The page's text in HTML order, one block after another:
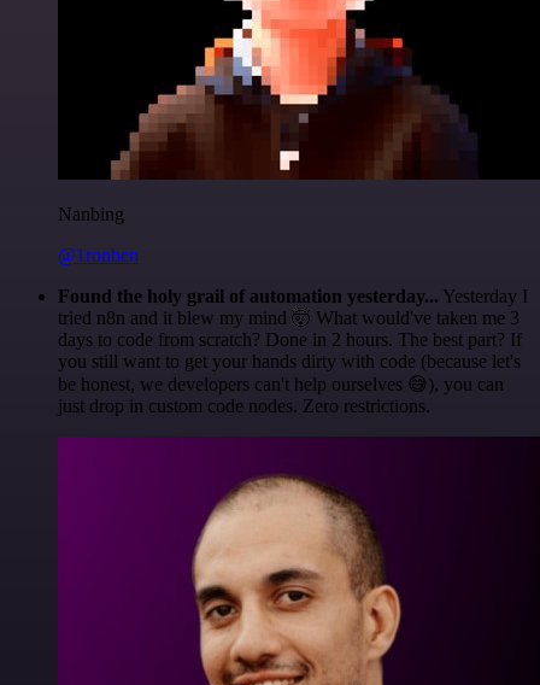
Nanbing
@1ronben
Found the holy grail of automation yesterday... Yesterday I
tried n8n and it blew my mind 🤯 What would've taken me 3
days to code from scratch? Done in 2 hours. The best part? If
you still want to get your hands dirty with code (because let's
be honest, we developers can't help ourselves 😅), you can
just drop in custom code nodes. Zero restrictions.